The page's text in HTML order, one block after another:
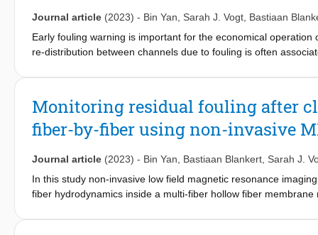
Journal article (2023) - Bin Yan Sarah J. Vogt Bastiaan
Early fouling warning is important for the economical
re-distribution between channels due to fouling is often
by detecting the loss of signal coherence associated with flow
coherence signal magnitude and the number of fibers fouled.
the efficiency of cleaning. This approach may also be
this research by significant flow re-distribution between the
Monitoring residual fouling after
fiber-by-fiber using non-invasive
Journal article (2023) - Bin Yan Bastiaan Blankert Sarah J.
In this study non-invasive low field magnetic resonance
fiber hydrodynamics inside a multi-fiber hollow fiber
decrease in the number of flow active fibers. This study